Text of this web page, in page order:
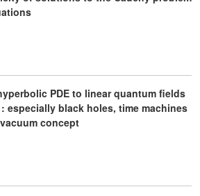
PDE to linear quantum fields
especially black holes, time machines
concept